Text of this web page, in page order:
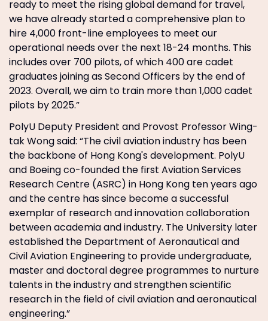
ready to meet the rising global demand for travel,
we have already started a comprehensive plan to
hire 4,000 front-line employees to meet our
operational needs over the next 18-24 months. This
includes over 700 pilots, of which 400 are cadet
graduates joining as Second Officers by the end of
2023. Overall, we aim to train more than 1,000 cadet
pilots by 2025.”
PolyU Deputy President and Provost Professor Wing-
tak Wong said: “The civil aviation industry has been
the backbone of Hong Kong's development. PolyU
and Boeing co-founded the first Aviation Services
Research Centre (ASRC) in Hong Kong ten years ago
and the centre has since become a successful
exemplar of research and innovation collaboration
between academia and industry. The University later
established the Department of Aeronautical and
Civil Aviation Engineering to provide undergraduate,
master and doctoral degree programmes to nurture
talents in the industry and strengthen scientific
research in the field of civil aviation and aeronautical
engineering.”